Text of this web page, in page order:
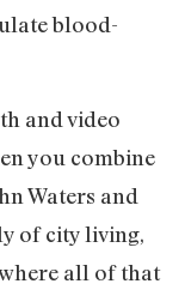
blood-
and video
you combine
Waters and
of city living,
where all of that